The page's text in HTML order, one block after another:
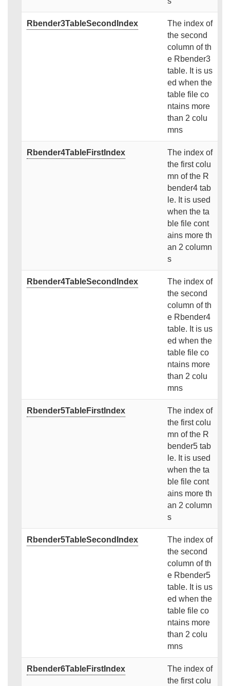
Rbender3TableSecondIndex
The index of
the second
column of th
e Rbender3
table. It is us
ed when the
table file co
ntains more
than 2 colu
mns
Rbender4TableFirstIndex
The index of
the first colu
mn of the R
bender4 tab
le. It is used
when the ta
ble file cont
ains more th
an 2 column
s
Rbender4TableSecondIndex
The index of
the second
column of th
e Rbender4
table. It is us
ed when the
table file co
ntains more
than 2 colu
mns
Rbender5TableFirstIndex
The index of
the first colu
mn of the R
bender5 tab
le. It is used
when the ta
ble file cont
ains more th
an 2 column
s
Rbender5TableSecondIndex
The index of
the second
column of th
e Rbender5
table. It is us
ed when the
table file co
ntains more
than 2 colu
mns
Rbender6TableFirstIndex
The index of
the first colu